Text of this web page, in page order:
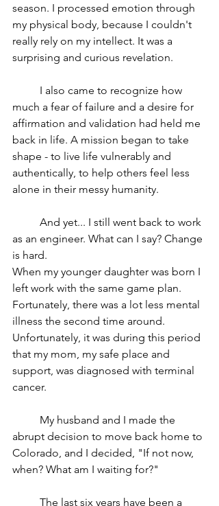
season. I processed emotion through
my physical body, because I couldn't
really rely on my intellect. It was a
surprising and curious revelation.
much a fear of failure and a desire for
affirmation and validation had held me
back in life. A mission began to take
shape - to live life vulnerably and
authentically, to help others feel less
alone in their messy humanity.
as an engineer. What can I say? Change
is hard.
When my younger daughter was born I
left work with the same game plan.
Fortunately, there was a lot less mental
illness the second time around.
Unfortunately, it was during this period
that my mom, my safe place and
support, was diagnosed with terminal
cancer.
abrupt decision to move back home to
Colorado, and I decided, "If not now,
when? What am I waiting for?"